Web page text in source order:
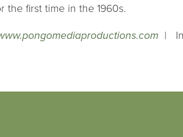
the first time in the 1960s.
|